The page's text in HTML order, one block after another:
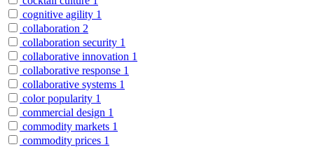
cognitive agility 1
collaboration 2
collaboration security 1
collaborative innovation 1
collaborative response 1
collaborative systems 1
color popularity 1
commercial design 1
commodity markets 1
commodity prices 1